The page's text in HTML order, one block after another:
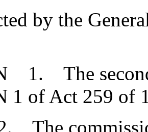
by the
1. The
1 of Act 259 of
The